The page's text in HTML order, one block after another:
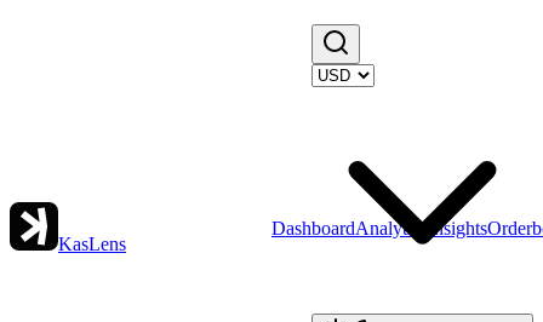
KasLens
DashboardAnalytics Insights